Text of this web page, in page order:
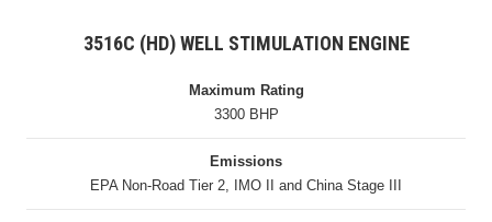
3516C (HD) WELL STIMULATION ENGINE
Maximum Rating
3300 BHP
Emissions
EPA Non-Road Tier 2, IMO II and China Stage III